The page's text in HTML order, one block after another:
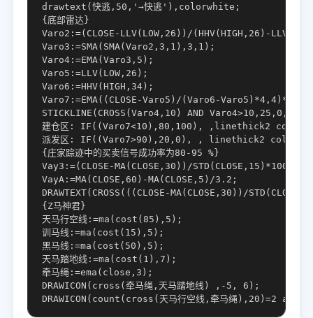
drawtext(快逃,50,'→快逃'),colorwhite;
{底部雷达}
Varo2:=(CLOSE-LLV(LOW,26))/(HHV(HIGH,26)-
Varo3:=SMA(SMA(Varo2,3,1),3,1);
Varo4:=EMA(Varo3,5);
Varo5:=LLV(LOW,26);
Varo6:=HHV(HIGH,34);
Varo7:=EMA((CLOSE-Varo5)/(Varo6-Varo5)*4,4)*25;
STICKLINE(CROSS(Varo4,10) AND
建仓区: IF((Varo7<10),80,100), ,linethick2
派发区: IF((Varo7>90),20,0), , linethick2
{庄家踪迹中的买卖信号成功率为80-95 %}
Vay3:=(CLOSE-MA(CLOSE,30))/STD(CLOSE,15)*100;
VayA:=MA(CLOSE,60)-MA(CLOSE,5)/3.2;
DRAWTEXT(CROSS(((CLOSE-MA(CLOSE,30))/
{Z马神君}
天马行空线:=ma(cost(85),5);
训马线:=ma(cost(15),5);
黑马线:=ma(cost(50),5);
天马踏地线:=ma(cost(1),7);
牵马绳:=ema(close,3);
DRAWICON(cross(牵马绳,天马踏地线) ,-5, 6);